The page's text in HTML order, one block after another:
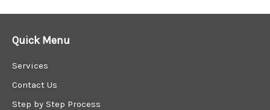
Quick Menu
Services
Contact Us
Step by Step Process